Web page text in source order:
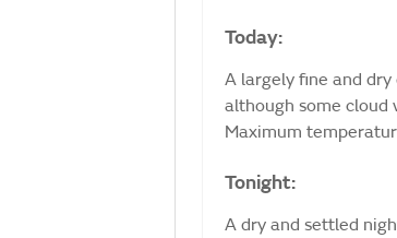
Today:
A largely fine and dry
although some cloud
Maximum
Tonight:
A dry and settled